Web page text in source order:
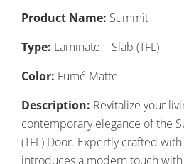
Product Name: Summit
Type: Laminate – Slab (TFL)
Color: Fumé Matte
Description: Revitalize your
contemporary elegance of the
(TFL) Door. Expertly crafted
introduces a modern touch